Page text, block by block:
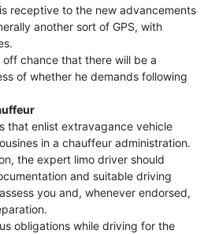
receptive to the new advancements
another sort of GPS, with
chance that there will be a
of whether he demands following
that enlist extravagance vehicle
in a chauffeur administration.
the expert limo driver should
and suitable driving
you and, whenever endorsed,
obligations while driving for the